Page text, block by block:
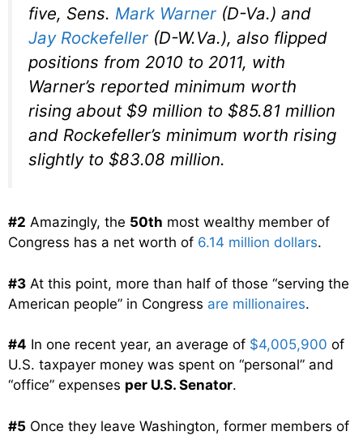
five, Sens. Mark Warner (D-Va.) and
Jay Rockefeller (D-W.Va.), also flipped
positions from 2010 to 2011, with
Warner’s reported minimum worth
rising about $9 million to $85.81 million
and Rockefeller’s minimum worth rising
slightly to $83.08 million.
#2 Amazingly, the 50th most wealthy member of
Congress has a net worth of 6.14 million dollars.
#3 At this point, more than half of those “serving the
American people” in Congress are millionaires.
#4 In one recent year, an average of $4,005,900 of
U.S. taxpayer money was spent on “personal” and
“office” expenses per U.S. Senator.
#5 Once they leave Washington, former members of